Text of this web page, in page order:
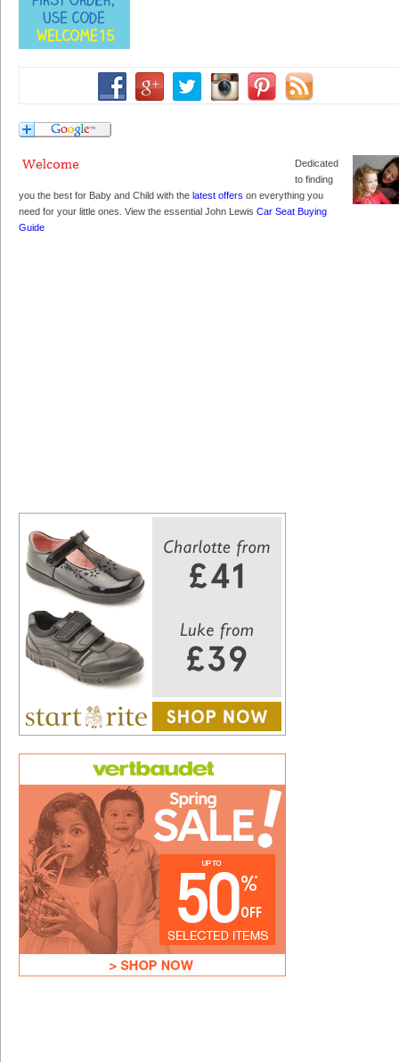
Dedicated
to finding
you the best for Baby and Child with the latest offers on everything you
need for your little ones. View the essential John Lewis Car Seat Buying
Guide